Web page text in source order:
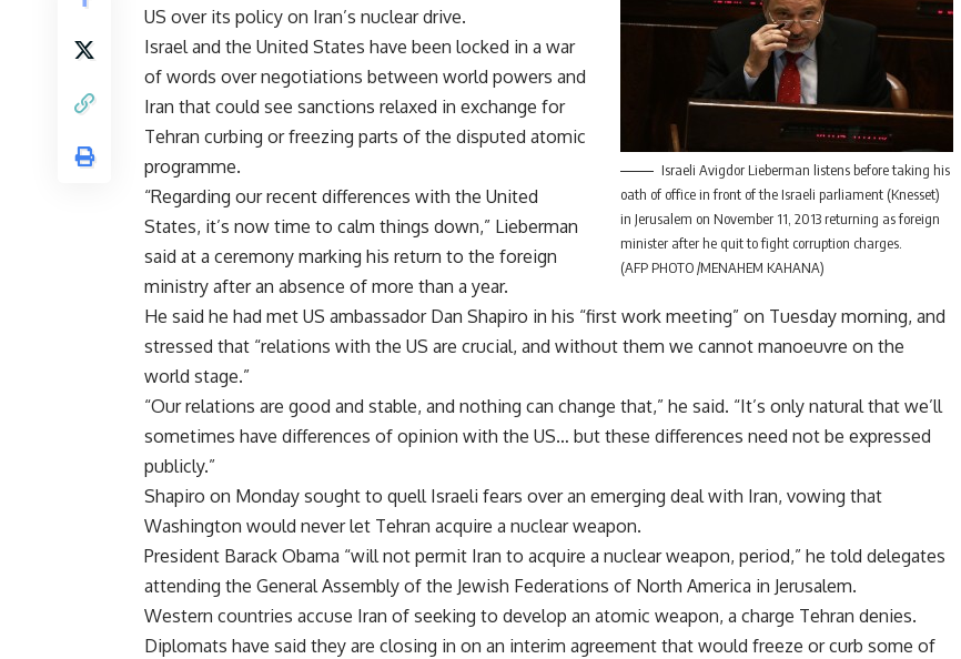
Israeli Avigdor Lieberman listens before taking his
oath of office in front of the Israeli parliament (Knesset)
in Jerusalem on November 11, 2013 returning as foreign
minister after he quit to fight corruption charges.
(AFP PHOTO /MENAHEM KAHANA)
US over its policy on Iran’s nuclear drive.
Israel and the United States have been locked in a war
of words over negotiations between world powers and
Iran that could see sanctions relaxed in exchange for
Tehran curbing or freezing parts of the disputed atomic
programme.
“Regarding our recent differences with the United
States, it’s now time to calm things down,” Lieberman
said at a ceremony marking his return to the foreign
ministry after an absence of more than a year.
He said he had met US ambassador Dan Shapiro in his “first work meeting” on Tuesday morning, and
stressed that “relations with the US are crucial, and without them we cannot manoeuvre on the
world stage.”
“Our relations are good and stable, and nothing can change that,” he said. “It’s only natural that we’ll
sometimes have differences of opinion with the US… but these differences need not be expressed
publicly.”
Shapiro on Monday sought to quell Israeli fears over an emerging deal with Iran, vowing that
Washington would never let Tehran acquire a nuclear weapon.
President Barack Obama “will not permit Iran to acquire a nuclear weapon, period,” he told delegates
attending the General Assembly of the Jewish Federations of North America in Jerusalem.
Western countries accuse Iran of seeking to develop an atomic weapon, a charge Tehran denies.
Diplomats have said they are closing in on an interim agreement that would freeze or curb some of